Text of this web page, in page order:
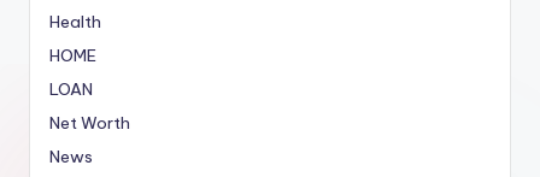
Health
HOME
LOAN
Net Worth
News